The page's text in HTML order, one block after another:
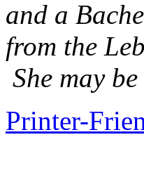
and a
from the
She may
Printer-